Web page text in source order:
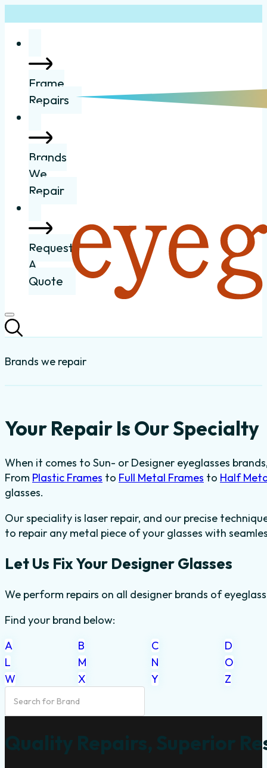
Frame
Repairs
Brands
We
Repair
Request
A
Quote
Brands we repair
Your Repair Is Our Specialty
When it comes to Sun- or Designer eyeglasses
From Plastic Frames to Full Metal Frames to Half
glasses.
Our speciality is laser repair, and our precise
to repair any metal piece of your glasses with
Let Us Fix Your Designer Glasses
We perform repairs on all designer brands of
Find your brand below:
A
B C
D
L
M N
O
W
X Y Z
Quality Repairs, Superior